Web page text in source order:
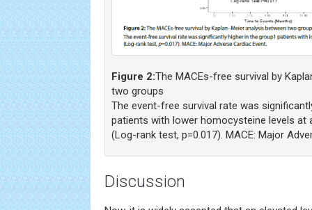
Figure 2:The MACEs-free survival by
two groups
The event-free survival rate was
patients with lower homocysteine levels at
(Log-rank test, p=0.017). MACE: Major
Discussion